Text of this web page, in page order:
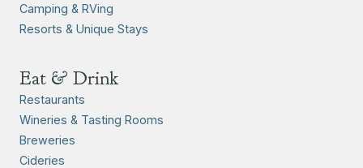
Camping & RVing
Resorts & Unique Stays
Eat & Drink
Restaurants
Wineries & Tasting Rooms
Breweries
Cideries